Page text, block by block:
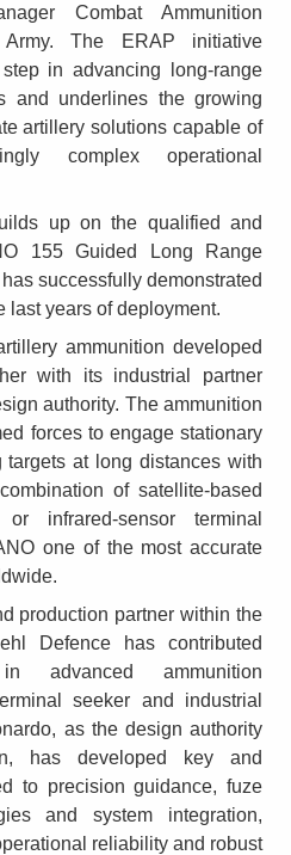
Combat Ammunition
The ERAP initiative
in advancing long-range
and underlines the growing
artillery solutions capable of
complex operational
up on the qualified and
155 Guided Long Range
successfully demonstrated
last years of deployment.
ammunition developed
with its industrial partner
authority. The ammunition
forces to engage stationary
at long distances with
of satellite-based
infrared-sensor terminal
one of the most accurate
production partner within the
Defence has contributed
advanced ammunition
seeker and industrial
as the design authority
has developed key and
to precision guidance, fuze
and system integration,
reliability and robust